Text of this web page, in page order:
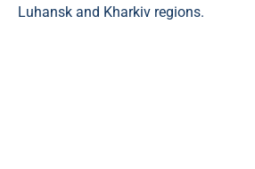
Luhansk and Kharkiv regions.